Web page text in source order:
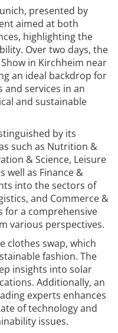
presented by
aimed at both
highlighting the
Over two days, the
in Kirchheim near
an ideal backdrop for
services in an
and sustainable
by its
such as Nutrition &
& Science, Leisure
well as Finance &
into the sectors of
and Commerce &
for a comprehensive
various perspectives.
clothes swap, which
fashion. The
insights into solar
Additionally, an
experts enhances
of technology and
issues.